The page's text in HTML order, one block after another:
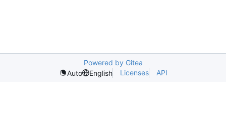
Powered by Gitea
Auto
English Licenses API